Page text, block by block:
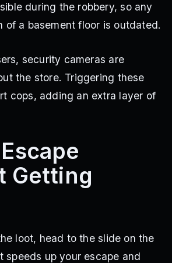
during the robbery, so any
of a basement floor is outdated.
security cameras are
the store. Triggering these
cops, adding an extra layer of
Getting
loot, head to the slide on the
speeds up your escape and